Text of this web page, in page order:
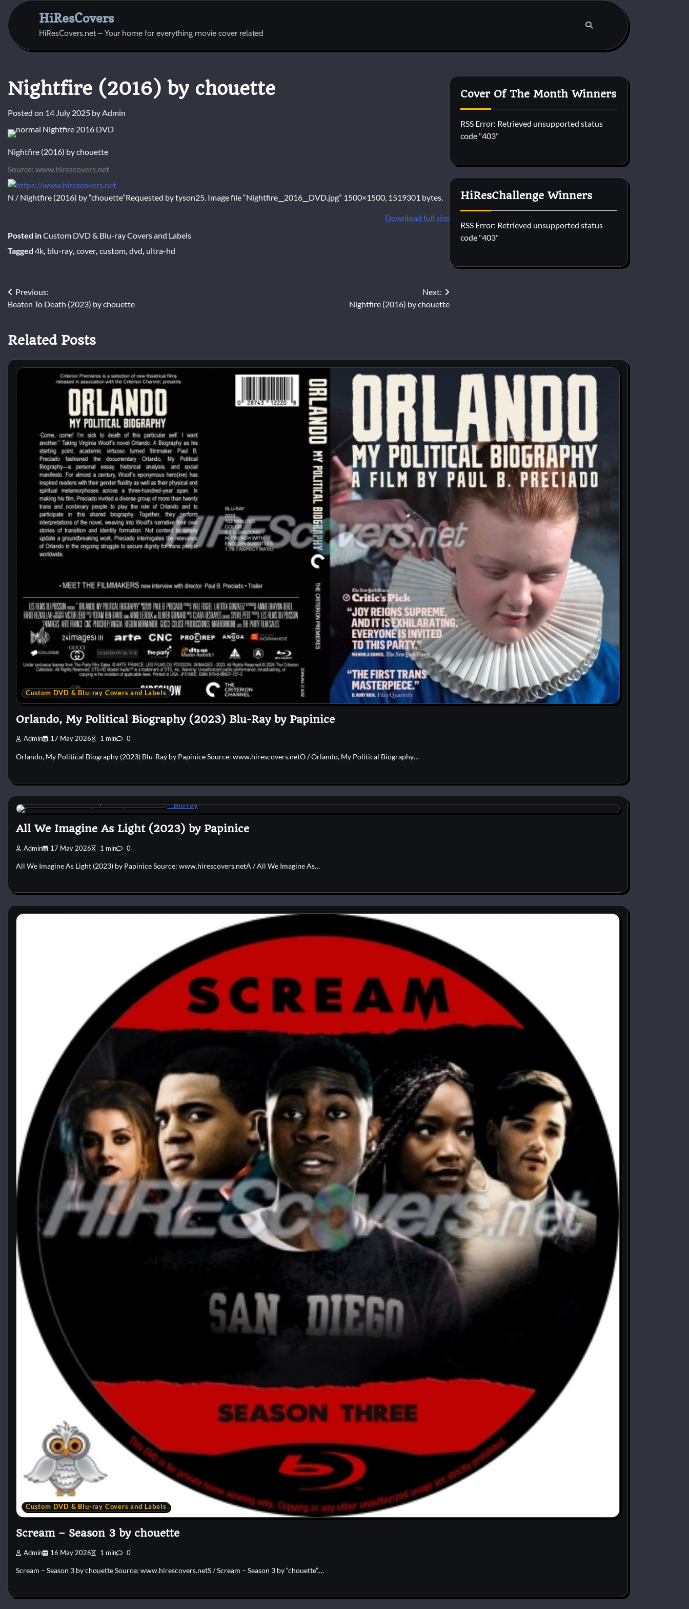
content
HiResCovers
HiResCovers.net – Your home for everything movie cover related
Nightfire (2016) by chouette
Posted on 14 July 2025 byAdmin
Nightfire (2016) by chouette
Source: www.hirescovers.net
N / Nightfire (2016) by “chouette”Requested by tyson25. Image file “Nightfire__2016__DVD.jpg” 1500×1500, 1519301 bytes.
Download full size
Posted inCustom DVD & Blu-ray Covers and Labels
Tagged 4k blu-ray cover custom dvd ultra-hd
Post
navigation
Previous:
Beaten To Death (2023) by chouette
Next:
Nightfire (2016) by chouette
Cover Of The Month Winners
RSS Error: Retrieved unsupported status
code "403"
HiResChallenge Winners
RSS Error: Retrieved unsupported status
code "403"
Related Posts
Custom DVD & Blu-ray Covers and Labels
Orlando, My Political Biography (2023) Blu-Ray by Papinice
Admin 17 May 2026 1 min 0
Orlando, My Political Biography (2023) Blu-Ray by Papinice Source: www.hirescovers.netO / Orlando, My Political Biography…
All We Imagine As Light (2023) by Papinice
Admin 17 May 2026 1 min 0
All We Imagine As Light (2023) by Papinice Source: www.hirescovers.netA / All We Imagine As…
Custom DVD & Blu-ray Covers and Labels
Scream – Season 3 by chouette
Admin 16 May 2026 1 min 0
Scream – Season 3 by chouette Source: www.hirescovers.netS / Scream – Season 3 by “chouette”.…